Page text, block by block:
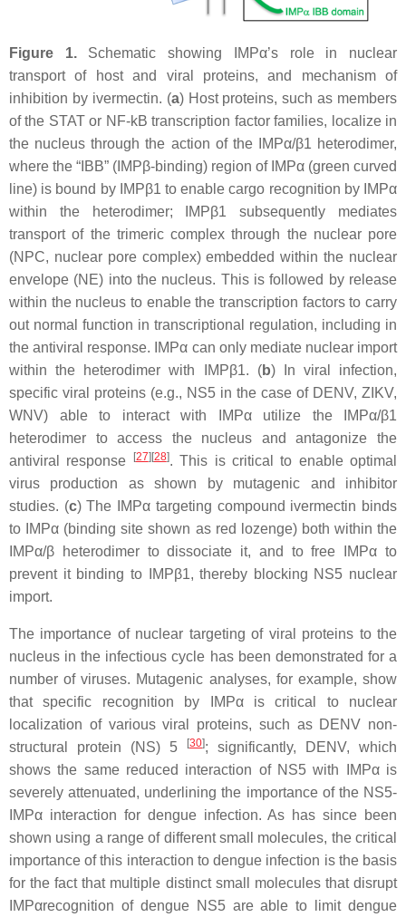
Figure 1. Schematic showing IMPα’s role in nuclear
transport of host and viral proteins, and mechanism of
inhibition by ivermectin. (a) Host proteins, such as members
of the STAT or NF-kB transcription factor families, localize in
the nucleus through the action of the IMPα/β1 heterodimer,
where the “IBB” (IMPβ-binding) region of IMPα (green curved
line) is bound by IMPβ1 to enable cargo recognition by IMPα
within the heterodimer; IMPβ1 subsequently mediates
transport of the trimeric complex through the nuclear pore
(NPC, nuclear pore complex) embedded within the nuclear
envelope (NE) into the nucleus. This is followed by release
within the nucleus to enable the transcription factors to carry
out normal function in transcriptional regulation, including in
the antiviral response. IMPα can only mediate nuclear import
within the heterodimer with IMPβ1. (b) In viral infection,
specific viral proteins (e.g., NS5 in the case of DENV, ZIKV,
WNV) able to interact with IMPα utilize the IMPα/β1
heterodimer to access the nucleus and antagonize the
antiviral response
[27] [28]. This is critical to enable optimal
virus production as shown by mutagenic and inhibitor
studies. (c) The IMPα targeting compound ivermectin binds
to IMPα (binding site shown as red lozenge) both within the
IMPα/β heterodimer to dissociate it, and to free IMPα to
prevent it binding to IMPβ1, thereby blocking NS5 nuclear
import.
The importance of nuclear targeting of viral proteins to the
nucleus in the infectious cycle has been demonstrated for a
number of viruses. Mutagenic analyses, for example, show
that specific recognition by IMPα is critical to nuclear
localization of various viral proteins, such as DENV non-
structural protein (NS) 5
[30]; significantly, DENV, which
shows the same reduced interaction of NS5 with IMPα is
severely attenuated, underlining the importance of the NS5-
IMPα interaction for dengue infection. As has since been
shown using a range of different small molecules, the critical
importance of this interaction to dengue infection is the basis
for the fact that multiple distinct small molecules that disrupt
IMPαrecognition of dengue NS5 are able to limit dengue